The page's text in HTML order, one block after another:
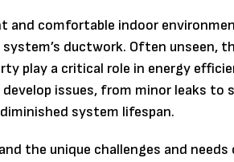
and comfortable indoor
ductwork. Often unseen,
play a critical role in energy
issues, from minor leaks
system lifespan.
the unique challenges and